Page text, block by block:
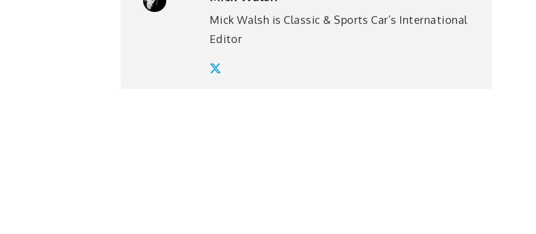
Mick Walsh is Classic & Sports Car’s International
Editor